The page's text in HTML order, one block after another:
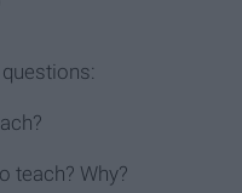
teach? Why?